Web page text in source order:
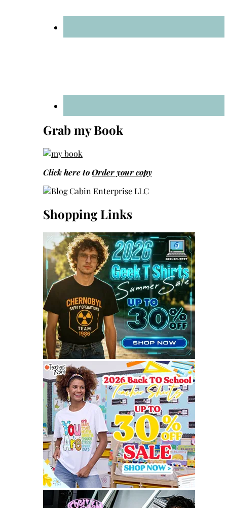
Grab my Book
Click here toOrder your copy
Shopping Links